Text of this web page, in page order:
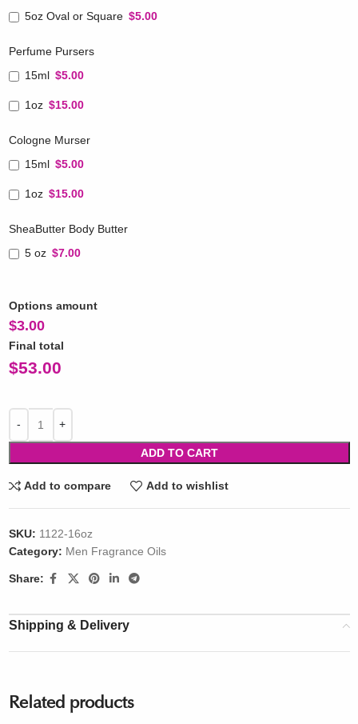
5oz Oval or Square $5.00
Perfume Pursers
15ml $5.00
1oz $15.00
Cologne Murser
15ml $5.00
1oz $15.00
SheaButter Body Butter
5 oz $7.00
Options amount
$3.00
Final total
$53.00
ADD TO CART
Add to compare Add to wishlist
SKU: 1122-16oz
Category: Men Fragrance Oils
Share:
Shipping & Delivery
Related products